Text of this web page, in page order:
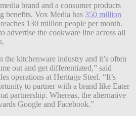
brand and a consumer products
benefits. Vox Media has 350 million
130 million people per month.
advertise the cookware line across all
the kitchenware industry and it’s often
out and get differentiated,” said
operations at Heritage Steel. “It’s
to partner with a brand like Eater
partnership. Whereas, the alternative
Google and Facebook.”